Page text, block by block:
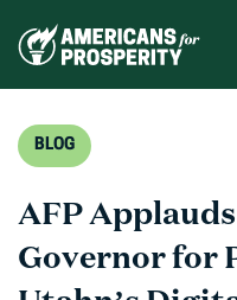
BLOG
AFP
Governor for